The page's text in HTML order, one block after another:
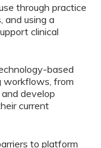
through practice
and using a
clinical
based
workflows, from
develop
current
to platform